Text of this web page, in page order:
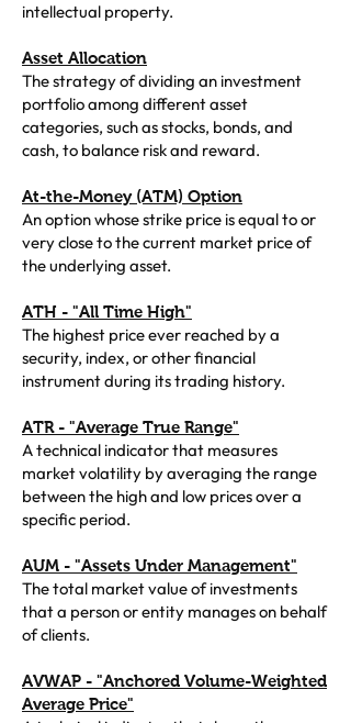
intellectual property.
Asset Allocation
The strategy of dividing an investment
portfolio among different asset
categories, such as stocks, bonds, and
cash, to balance risk and reward.
At-the-Money (ATM) Option
An option whose strike price is equal to or
very close to the current market price of
the underlying asset.
ATH - "All Time High"
The highest price ever reached by a
security, index, or other financial
instrument during its trading history.
ATR - "Average True Range"
A technical indicator that measures
market volatility by averaging the range
between the high and low prices over a
specific period.
AUM - "Assets Under Management"
The total market value of investments
that a person or entity manages on behalf
of clients.
AVWAP - "Anchored Volume-Weighted
Average Price"